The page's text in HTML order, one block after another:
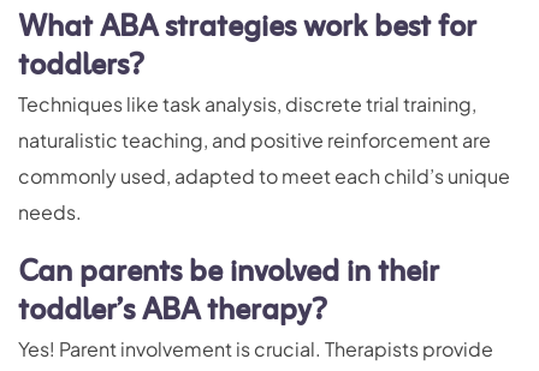
What ABA strategies work best for
toddlers?
Techniques like task analysis, discrete trial training,
naturalistic teaching, and positive reinforcement are
commonly used, adapted to meet each child’s unique
needs.
Can parents be involved in their
toddler’s ABA therapy?
Yes! Parent involvement is crucial. Therapists provide